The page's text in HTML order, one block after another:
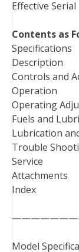
Effective
Contents as
Specifications
Description
Controls and
Operation
Operating
Fuels and
Lubrication
Trouble
Service
Attachments
Index
Model